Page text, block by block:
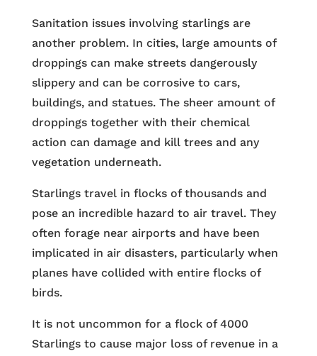
Sanitation issues involving starlings are
another problem. In cities, large amounts of
droppings can make streets dangerously
slippery and can be corrosive to cars,
buildings, and statues. The sheer amount of
droppings together with their chemical
action can damage and kill trees and any
vegetation underneath.
Starlings travel in flocks of thousands and
pose an incredible hazard to air travel. They
often forage near airports and have been
implicated in air disasters, particularly when
planes have collided with entire flocks of
birds.
It is not uncommon for a flock of 4000
Starlings to cause major loss of revenue in a